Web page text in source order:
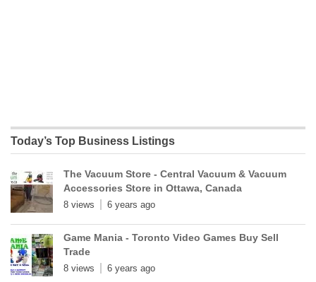
Today’s Top Business Listings
The Vacuum Store - Central Vacuum & Vacuum
Accessories Store in Ottawa, Canada
8 views 6 years ago
Game Mania - Toronto Video Games Buy Sell
Trade
8 views 6 years ago